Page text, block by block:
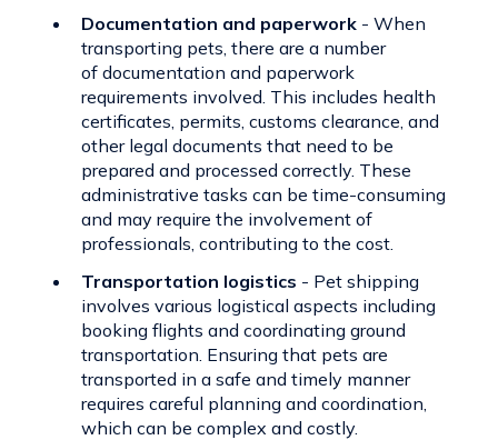
Documentation and paperwork - When
transporting pets, there are a number
of documentation and paperwork
requirements involved. This includes health
certificates, permits, customs clearance, and
other legal documents that need to be
prepared and processed correctly. These
administrative tasks can be time-consuming
and may require the involvement of
professionals, contributing to the cost.
Transportation logistics - Pet shipping
involves various logistical aspects including
booking flights and coordinating ground
transportation. Ensuring that pets are
transported in a safe and timely manner
requires careful planning and coordination,
which can be complex and costly.